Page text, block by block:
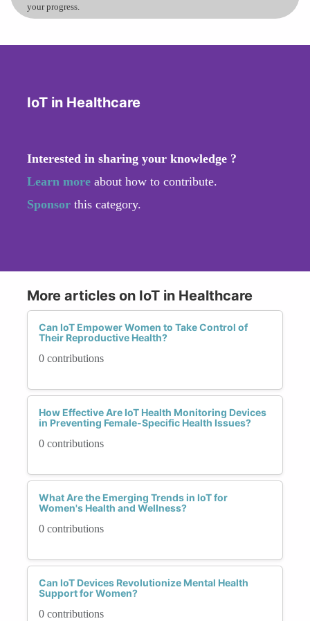
your progress.
IoT in Healthcare
Interested in sharing your knowledge ?
Learn more about how to contribute.
Sponsor this category.
More articles on IoT in Healthcare
Can IoT Empower Women to Take Control of
Their Reproductive Health?
0 contributions
How Effective Are IoT Health Monitoring Devices
in Preventing Female-Specific Health Issues?
0 contributions
What Are the Emerging Trends in IoT for
Women's Health and Wellness?
0 contributions
Can IoT Devices Revolutionize Mental Health
Support for Women?
0 contributions